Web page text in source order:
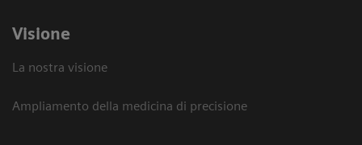
Visione
La nostra visione
Ampliamento della medicina di precisione